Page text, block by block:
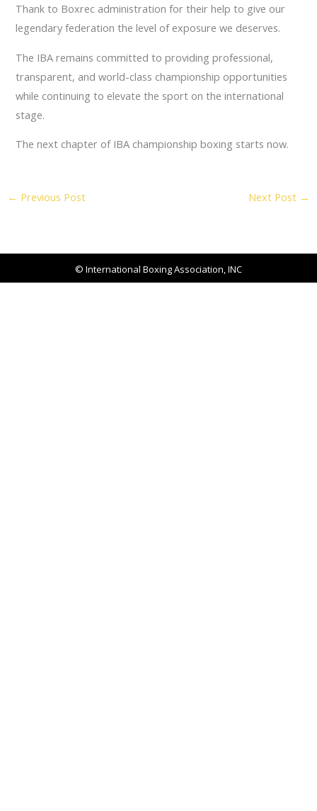
Thank to Boxrec administration for their help to give our
legendary federation the level of exposure we deserves.
The IBA remains committed to providing professional,
transparent, and world-class championship opportunities
while continuing to elevate the sport on the international
stage.
The next chapter of IBA championship boxing starts now.
← Previous Post Next Post →
© International Boxing Association, INC